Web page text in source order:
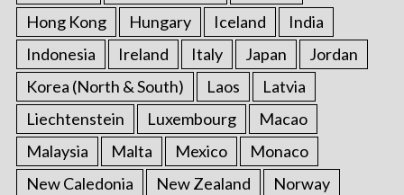
Hong Kong
Hungary Iceland
India
Indonesia
Ireland Italy Japan
Jordan
Korea (North & South)
Laos
Latvia
Liechtenstein
Luxembourg
Macao
Malaysia
Malta Mexico
Monaco
New Caledonia
New Zealand
Norway